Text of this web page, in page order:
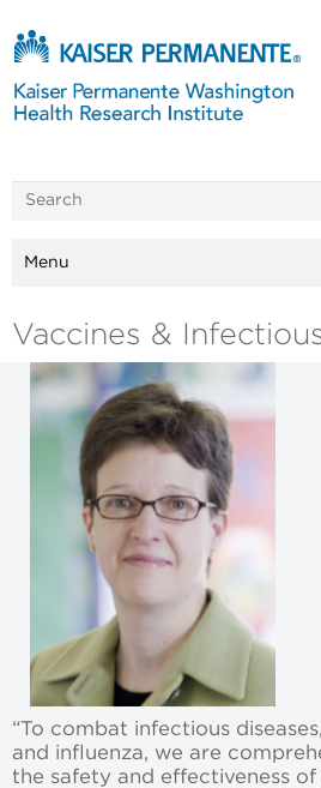
Menu
Vaccines &
“To combat infectious
and influenza, we are
the safety and effectiveness